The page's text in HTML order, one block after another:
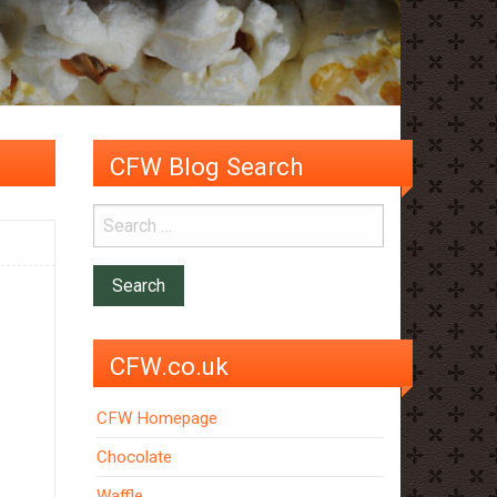
CFW Blog Search
CFW.co.uk
CFW Homepage
Chocolate